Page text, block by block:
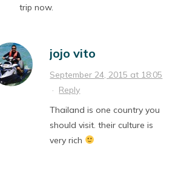
trip now.
jojo vito
September 24, 2015 at 18:05
· Reply
Thailand is one country you
should visit. their culture is
very rich